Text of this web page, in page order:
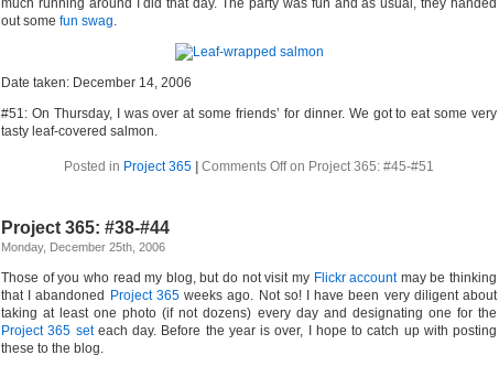
much running around I did that day. The party was fun and as usual, they handed
out some fun swag.
Date taken: December 14, 2006
#51: On Thursday, I was over at some friends’ for dinner. We got to eat some very
tasty leaf-covered salmon.
Posted in Project 365 Comments Offon Project 365: #45-#51
Project 365: #38-#44
Monday, December 25th, 2006
Those of you who read my blog, but do not visit my Flickr accountmay be thinking
that I abandoned
Project 365weeks ago. Not so! I have been very diligent about
taking at least one photo (if not dozens) every day and designating one for the
Project 365 seteach day. Before the year is over, I hope to catch up with posting
these to the blog.